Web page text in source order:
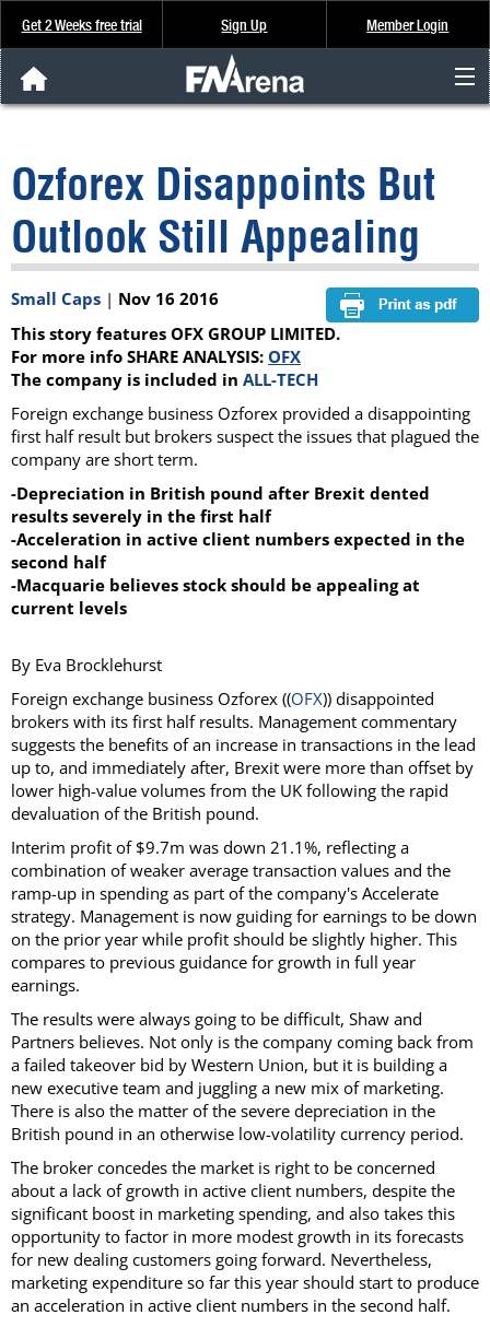
Get 2 Weeks free trial Sign Up Member Login
Analysis & Data
About Us
FREE Trial
SIGN UP
Ozforex Disappoints But
Outlook Still Appealing
Small Caps | Nov 16 2016
This story features OFX GROUP LIMITED.
For more info SHARE ANALYSIS: OFX
The company is included in ALL-TECH
Foreign exchange business Ozforex provided a disappointing
first half result but brokers suspect the issues that plagued the
company are short term.
-Depreciation in British pound after Brexit dented
results severely in the first half
-Acceleration in active client numbers expected in the
second half
-Macquarie believes stock should be appealing at
current levels
By Eva Brocklehurst
Foreign exchange business Ozforex ((OFX)) disappointed
brokers with its first half results. Management commentary
suggests the benefits of an increase in transactions in the lead
up to, and immediately after, Brexit were more than offset by
lower high-value volumes from the UK following the rapid
devaluation of the British pound.
Interim profit of $9.7m was down 21.1%, reflecting a
combination of weaker average transaction values and the
ramp-up in spending as part of the company's Accelerate
strategy. Management is now guiding for earnings to be down
on the prior year while profit should be slightly higher. This
compares to previous guidance for growth in full year
earnings.
The results were always going to be difficult, Shaw and
Partners believes. Not only is the company coming back from
a failed takeover bid by Western Union, but it is building a
new executive team and juggling a new mix of marketing.
There is also the matter of the severe depreciation in the
British pound in an otherwise low-volatility currency period.
The broker concedes the market is right to be concerned
about a lack of growth in active client numbers, despite the
significant boost in marketing spending, and also takes this
opportunity to factor in more modest growth in its forecasts
for new dealing customers going forward. Nevertheless,
marketing expenditure so far this year should start to produce
an acceleration in active client numbers in the second half.